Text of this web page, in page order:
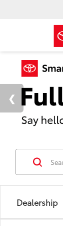
Dealership